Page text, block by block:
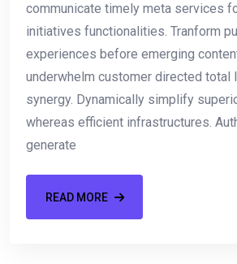
communicate timely meta services
initiatives functionalities. Tranform
experiences before emerging
underwhelm customer directed total
synergy. Dynamically simplify
whereas efficient infrastructures.
generate
READ MORE